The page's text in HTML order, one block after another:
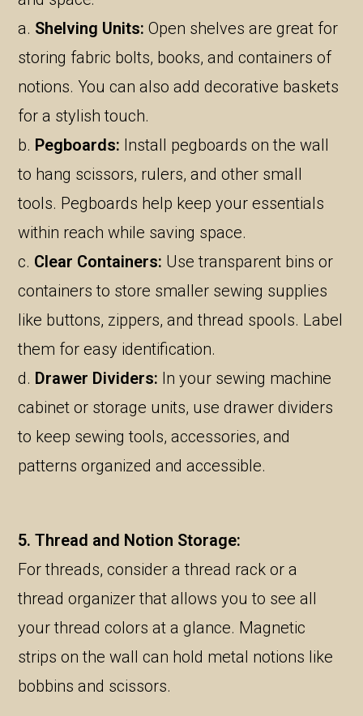
a. Shelving Units: Open shelves are great for
storing fabric bolts, books, and containers of
notions. You can also add decorative baskets
for a stylish touch.
b. Pegboards: Install pegboards on the wall
to hang scissors, rulers, and other small
tools. Pegboards help keep your essentials
within reach while saving space.
c. Clear Containers: Use transparent bins or
containers to store smaller sewing supplies
like buttons, zippers, and thread spools. Label
them for easy identification.
d. Drawer Dividers: In your sewing machine
cabinet or storage units, use drawer dividers
to keep sewing tools, accessories, and
patterns organized and accessible.
5. Thread and Notion Storage:
For threads, consider a thread rack or a
thread organizer that allows you to see all
your thread colors at a glance. Magnetic
strips on the wall can hold metal notions like
bobbins and scissors.